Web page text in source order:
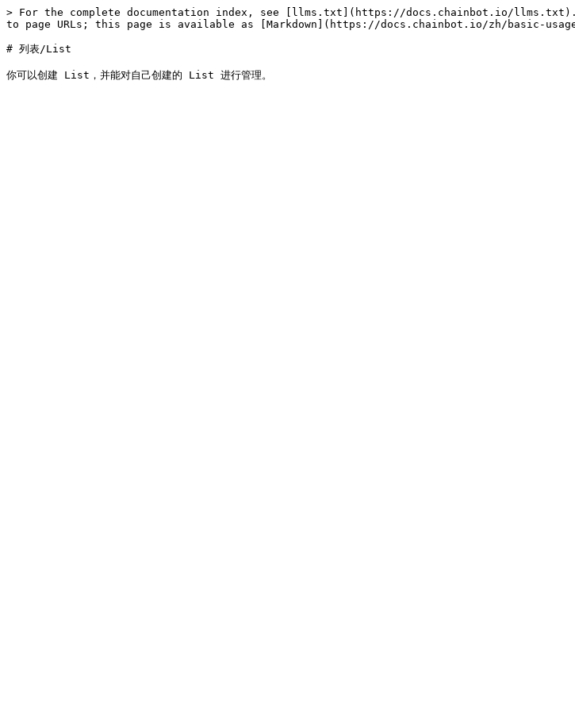
> For the complete documentation index, see [llms.txt](https://docs.chainbot.io/llms.txt).
to page URLs; this page is available as [Markdown](https://docs.chainbot.io/zh/basic-
# 列表/List